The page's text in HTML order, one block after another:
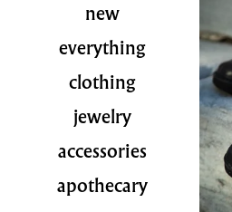
new
everything
clothing
jewelry
accessories
apothecary